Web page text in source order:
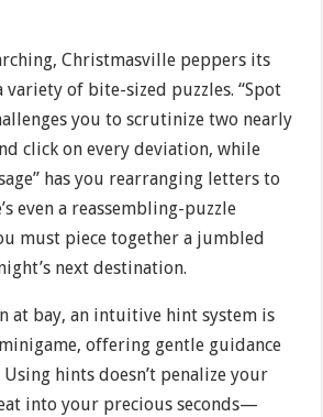
Christmasville peppers its
of bite-sized puzzles. “Spot
you to scrutinize two nearly
click on every deviation, while
has you rearranging letters to
even a reassembling-puzzle
must piece together a jumbled
next destination.
at bay, an intuitive hint system is
offering gentle guidance
Using hints doesn’t penalize your
into your precious seconds—